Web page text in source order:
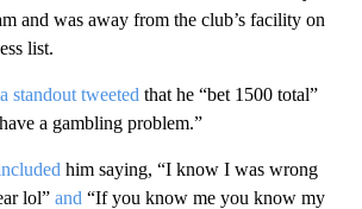
and was away from the club’s facility on
list.
standout tweeted that he “bet 1500 total”
a gambling problem.”
him saying, “I know I was wrong
lol” and “If you know me you know my